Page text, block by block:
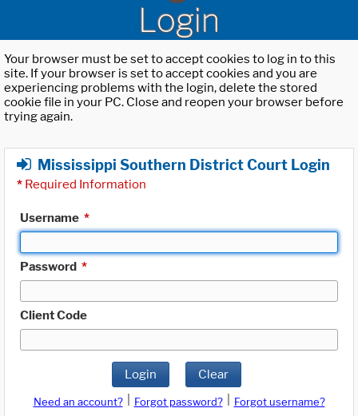
Login
Your browser must be set to accept cookies to log in to this
site. If your browser is set to accept cookies and you are
experiencing problems with the login, delete the stored
cookie file in your PC. Close and reopen your browser before
trying again.
Mississippi Southern District Court Login
* Required Information
Username *
Password *
Client Code
Login Clear
Need an account? Forgot password?
Forgot username?